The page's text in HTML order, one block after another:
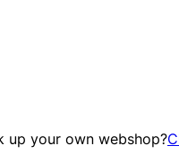
your own webshop?